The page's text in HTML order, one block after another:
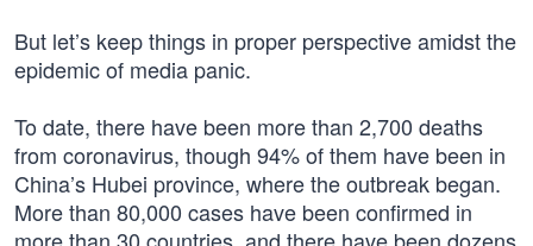
But let’s keep things in proper perspective amidst the
epidemic of media panic.
To date, there have been more than 2,700 deaths
from coronavirus, though 94% of them have been in
China’s Hubei province, where the outbreak began.
More than 80,000 cases have been confirmed in